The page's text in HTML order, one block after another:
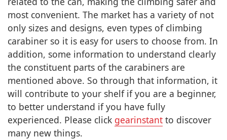
most convenient. The market has a variety of not
only sizes and designs, even types of climbing
carabiner so it is easy for users to choose from. In
addition, some information to understand clearly
the constituent parts of the carabiners are
mentioned above. So through that information, it
will contribute to your shelf if you are a beginner,
to better understand if you have fully
experienced. Please click gearinstant to discover
many new things.